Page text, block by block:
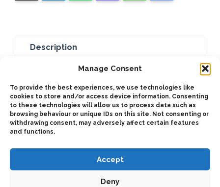
Manage Consent
To provide the best experiences, we use technologies like
cookies to store and/or access device information. Consenting
to these technologies will allow us to process data such as
browsing behaviour or unique IDs on this site. Not consenting or
withdrawing consent, may adversely affect certain features
and functions.
Accept
Deny
Description
Additional information
These devices get pressure into the circuit or
they, leak to tank. It can be used as an
emergency devides when an electrical failure
occurs.